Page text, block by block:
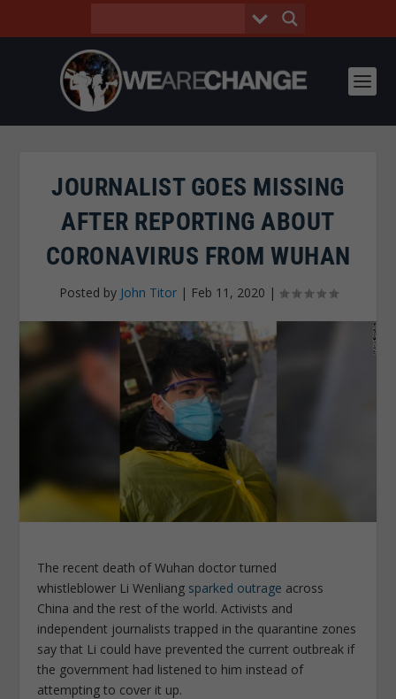
JOURNALIST GOES MISSING
AFTER REPORTING ABOUT
CORONAVIRUS FROM WUHAN
Posted by John Titor| Feb 11, 2020 |
The recent death of Wuhan doctor turned
whistleblower Li Wenliang sparked outrage across
China and the rest of the world. Activists and
independent journalists trapped in the quarantine zones
say that Li could have prevented the current outbreak if
the government had listened to him instead of
attempting to cover it up.